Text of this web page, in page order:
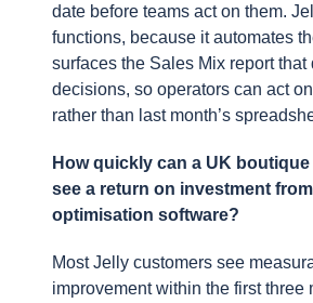
date before teams act on them.
functions, because it automates
surfaces the Sales Mix report
decisions, so operators can act
rather than last month’s
How quickly can a UK
see a return on investment
optimisation software?
Most Jelly customers see
improvement within the first three